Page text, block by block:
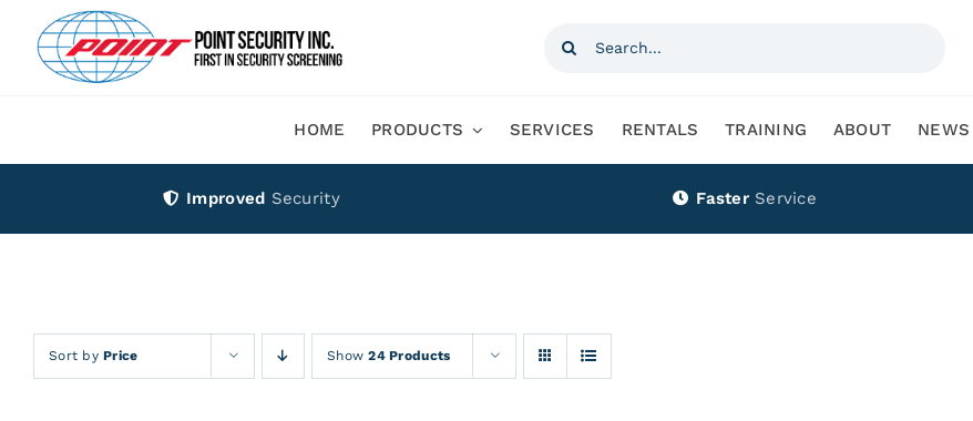
content
Search
HOME PRODUCTS SERVICES RENTALS TRAINING ABOUT NEWS
Improved Security Faster Service
Sort byPrice Show24 Products